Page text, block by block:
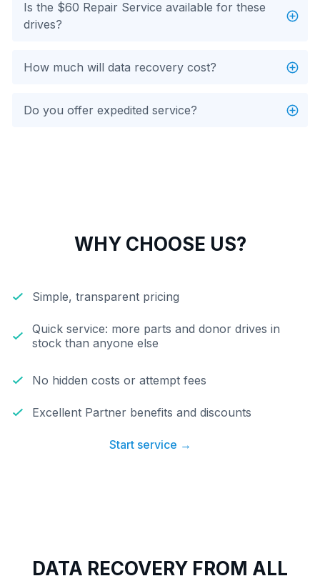
Is the $60 Repair Service available for these
drives?
How much will data recovery cost?
Do you offer expedited service?
WHY CHOOSE US?
Simple, transparent pricing
Quick service: more parts and donor drives in
stock than anyone else
No hidden costs or attempt fees
Excellent Partner benefits and discounts
Start service →
DATA RECOVERY FROM ALL